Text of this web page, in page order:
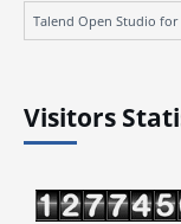
Talend Open Studio for
Visitors